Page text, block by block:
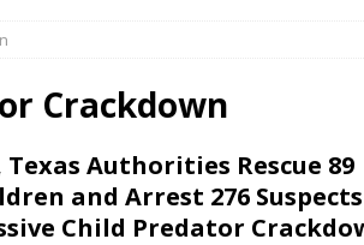
US military cooperation ‘far closer than you might
Law Making Devices Report Every User’s Age
Crackdown
Texas Authorities Rescue 89
and Arrest 276
Child Predator